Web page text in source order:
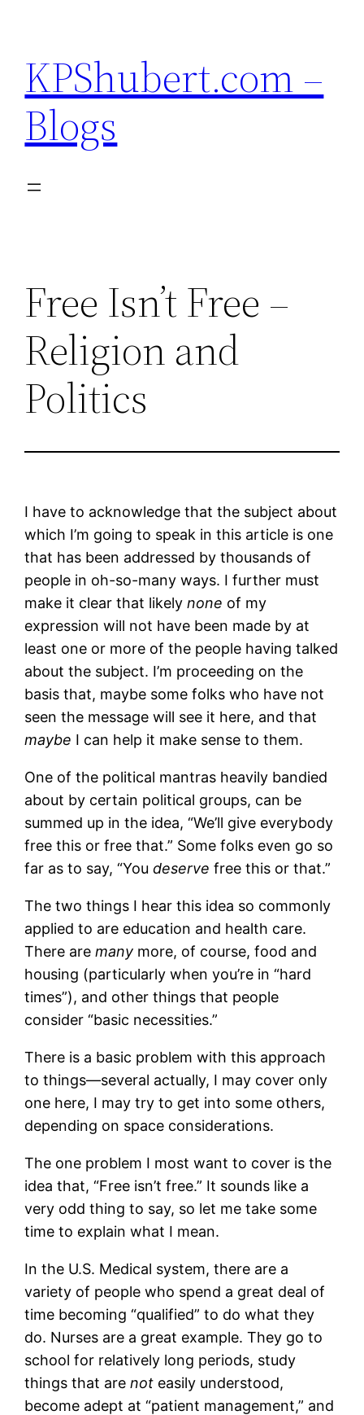
content
KPShubert.com –
Blogs
Free Isn’t Free –
Religion and
Politics
I have to acknowledge that the subject about
which I’m going to speak in this article is one
that has been addressed by thousands of
people in oh-so-many ways. I further must
make it clear that likelynone of my
expression will not have been made by at
least one or more of the people having talked
about the subject. I’m proceeding on the
basis that, maybe some folks who have not
seen the message will see it here, and that
maybe I can help it make sense to them.
One of the political mantras heavily bandied
about by certain political groups, can be
summed up in the idea, “We’ll give everybody
free this or free that.” Some folks even go so
far as to say, “Youdeserve free this or that.”
The two things I hear this idea so commonly
applied to are education and health care.
There aremany more, of course, food and
housing (particularly when you’re in “hard
times”), and other things that people
consider “basic necessities.”
There is a basic problem with this approach
to things—several actually, I may cover only
one here, I may try to get into some others,
depending on space considerations.
The one problem I most want to cover is the
idea that, “Free isn’t free.” It sounds like a
very odd thing to say, so let me take some
time to explain what I mean.
In the U.S. Medical system, there are a
variety of people who spend a great deal of
time becoming “qualified” to do what they
do. Nurses are a great example. They go to
school for relatively long periods, study
things that arenot easily understood,
become adept at “patient management,” and